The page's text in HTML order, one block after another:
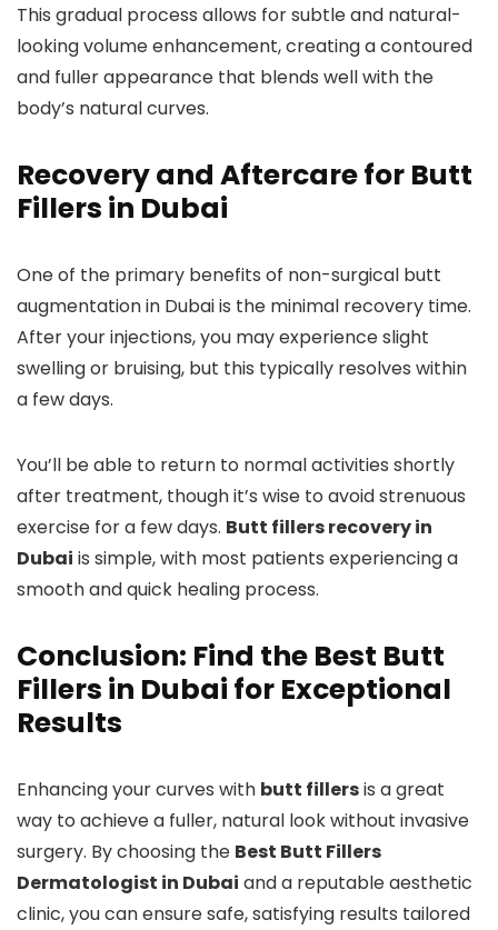
This gradual process allows for subtle and natural-
looking volume enhancement, creating a contoured
and fuller appearance that blends well with the
body’s natural curves.
Recovery and Aftercare for Butt
Fillers in Dubai
One of the primary benefits of non-surgical butt
augmentation in Dubai is the minimal recovery time.
After your injections, you may experience slight
swelling or bruising, but this typically resolves within
a few days.
You’ll be able to return to normal activities shortly
after treatment, though it’s wise to avoid strenuous
exercise for a few days. Butt fillers recovery in
Dubai is simple, with most patients experiencing a
smooth and quick healing process.
Conclusion: Find the Best Butt
Fillers in Dubai for Exceptional
Results
Enhancing your curves with butt fillersis a great
way to achieve a fuller, natural look without invasive
surgery. By choosing the Best Butt Fillers
Dermatologist in Dubai and a reputable aesthetic
clinic, you can ensure safe, satisfying results tailored